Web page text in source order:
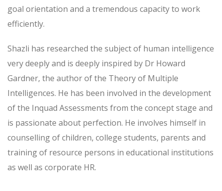
goal orientation and a tremendous capacity to work
efficiently.
Shazli has researched the subject of human intelligence
very deeply and is deeply inspired by Dr Howard
Gardner, the author of the Theory of Multiple
Intelligences. He has been involved in the development
of the Inquad Assessments from the concept stage and
is passionate about perfection. He involves himself in
counselling of children, college students, parents and
training of resource persons in educational institutions
as well as corporate HR.